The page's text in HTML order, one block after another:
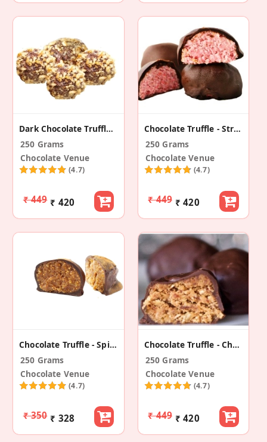
Dark Chocolate Truffle - Walnut Caramel
250 Grams
Chocolate Venue
(4.7)
₹ 449 ₹ 420
Chocolate Truffle - Strawberry And Oats
250 Grams
Chocolate Venue
(4.7)
₹ 449 ₹ 420
Chocolate Truffle - Spicy With Fig
250 Grams
Chocolate Venue
(4.7)
₹ 350 ₹ 328
Chocolate Truffle - Cherry With Peanut Butter
250 Grams
Chocolate Venue
(4.7)
₹ 449 ₹ 420